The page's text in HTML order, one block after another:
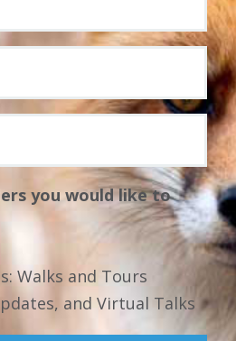
you would like to
Walks and Tours
and Virtual Talks